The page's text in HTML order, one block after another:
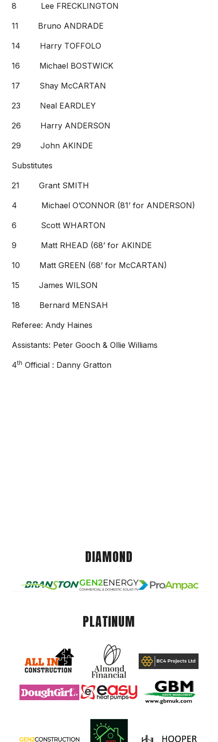
8 Lee FRECKLINGTON
11 Bruno ANDRADE
14 Harry TOFFOLO
16 Michael BOSTWICK
17 Shay McCARTAN
23 Neal EARDLEY
26 Harry ANDERSON
29 John AKINDE
Substitutes
21 Grant SMITH
4 Michael O’CONNOR (81’ for ANDERSON)
6 Scott WHARTON
9 Matt RHEAD (68’ for AKINDE
10 Matt GREEN (68’ for McCARTAN)
15 James WILSON
18 Bernard MENSAH
Referee: Andy Haines
Assistants: Peter Gooch & Ollie Williams
4th Official : Danny Gratton
DIAMOND
PLATINUM